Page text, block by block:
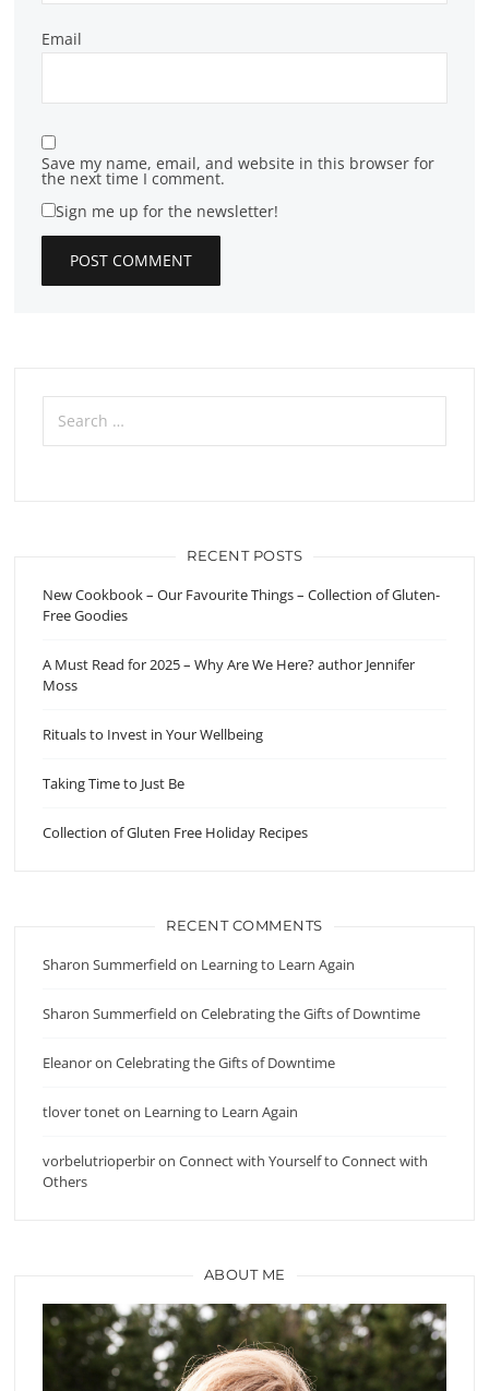
Email
Save my name, email, and website in this browser for
the next time I comment.
Sign me up for the newsletter!
Search
for:
RECENT POSTS
New Cookbook – Our Favourite Things – Collection of Gluten-
Free Goodies
A Must Read for 2025 – Why Are We Here? author Jennifer
Moss
Rituals to Invest in Your Wellbeing
Taking Time to Just Be
Collection of Gluten Free Holiday Recipes
RECENT COMMENTS
Sharon Summerfield on Learning to Learn Again
Sharon Summerfield onCelebrating the Gifts of Downtime
EleanoronCelebrating the Gifts of Downtime
tlover toneton Learning to Learn Again
vorbelutrioperbironConnect with Yourself to Connect with
Others
ABOUT ME